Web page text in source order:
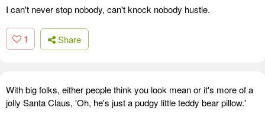
I can't never stop nobody, can't knock nobody hustle.
1 Share
With big folks, either people think you look mean or it's more of a
jolly Santa Claus, 'Oh, he's just a pudgy little teddy bear pillow.'